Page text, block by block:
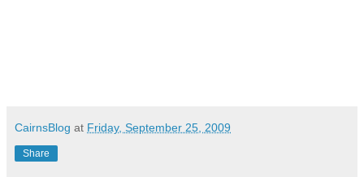
CairnsBlog at Friday, September 25, 2009
Share